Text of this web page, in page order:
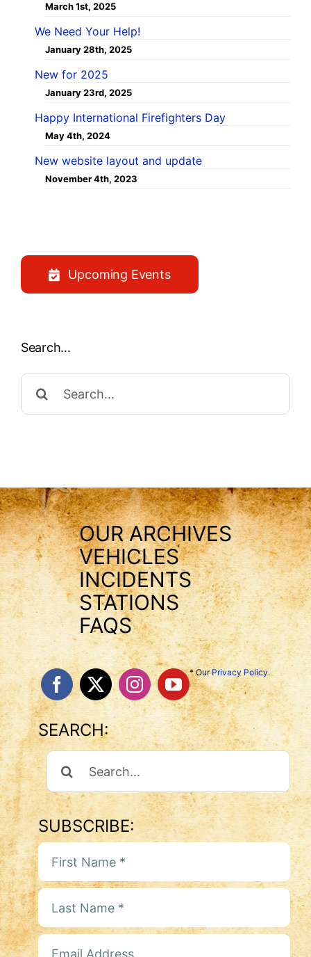
March 1st, 2025
We Need Your Help!
January 28th, 2025
New for 2025
January 23rd, 2025
Happy International Firefighters Day
May 4th, 2024
New website layout and update
November 4th, 2023
Upcoming Events
Search…
Search
for:
OUR ARCHIVES
VEHICLES
INCIDENTS
STATIONS
FAQS
* OurPrivacy Policy.
SEARCH:
Search
For:
SUBSCRIBE: